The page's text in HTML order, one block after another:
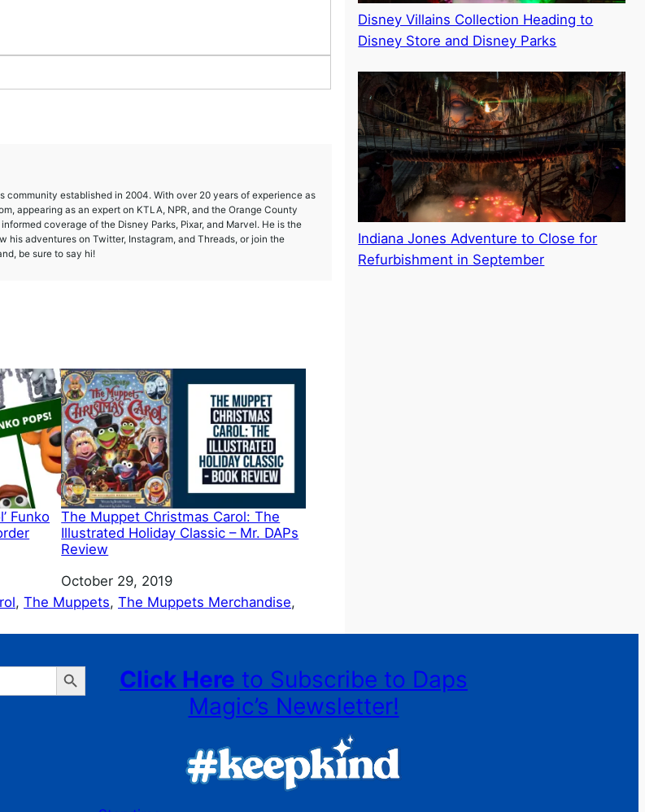
community established in 2004. With over 20 years of experience as
appearing as an expert on KTLA, NPR, and the Orange County
coverage of the Disney Parks, Pixar, and Marvel. He is the
his adventures on Twitter, Instagram, and Threads, or join the
be sure to say hi!
Funko
The Muppet Christmas Carol: The
Illustrated Holiday Classic – Mr. DAPs
Review
Date
October 29, 2019
, The Muppets, The Muppets Merchandise
Disney Villains Collection Heading to
Disney Store and Disney Parks
Indiana Jones Adventure to Close for
Refurbishment in September
Search Button
Click Here to Subscribe to Daps
Magic’s Newsletter!